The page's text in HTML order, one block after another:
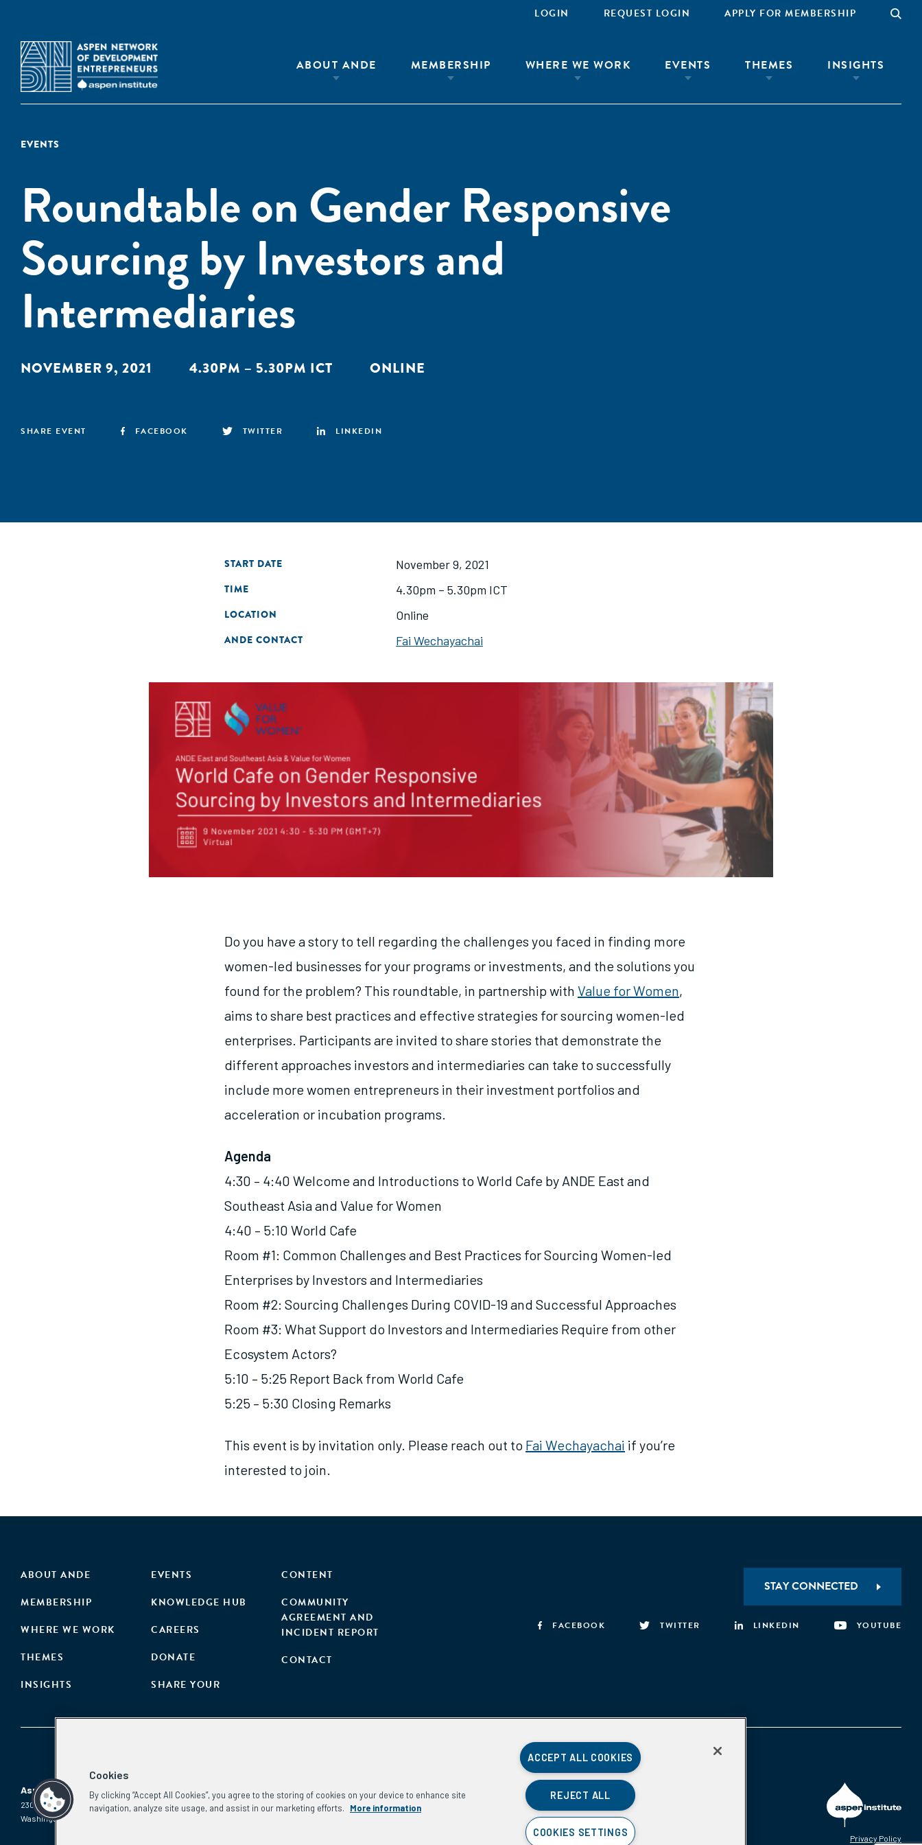
LOGIN REQUEST LOGIN APPLY FOR MEMBERSHIP
ABOUT ANDE MEMBERSHIP WHERE WE WORK EVENTS THEMES INSIGHTS
EVENTS
Roundtable on Gender Responsive
Sourcing by Investors and
Intermediaries
NOVEMBER 9, 2021 4.30PM – 5.30PM ICT ONLINE
SHARE EVENT FACEBOOK TWITTER LINKEDIN
START DATE November 9, 2021
TIME 4.30pm – 5.30pm ICT
LOCATION Online
ANDE CONTACT Fai Wechayachai
Do you have a story to tell regarding the challenges you faced in finding more
women-led businesses for your programs or investments, and the solutions you
found for the problem? This roundtable, in partnership with Value for Women,
aims to share best practices and effective strategies for sourcing women-led
enterprises. Participants are invited to share stories that demonstrate the
different approaches investors and intermediaries can take to successfully
include more women entrepreneurs in their investment portfolios and
acceleration or incubation programs.
Agenda
4:30 – 4:40 Welcome and Introductions to World Cafe by ANDE East and
Southeast Asia and Value for Women
4:40 – 5:10 World Cafe
Room #1: Common Challenges and Best Practices for Sourcing Women-led
Enterprises by Investors and Intermediaries
Room #2: Sourcing Challenges During COVID-19 and Successful Approaches
Room #3: What Support do Investors and Intermediaries Require from other
Ecosystem Actors?
5:10 – 5:25 Report Back from World Cafe
5:25 – 5:30 Closing Remarks
This event is by invitation only. Please reach out to Fai Wechayachai if you’re
interested to join.
ABOUT ANDE
MEMBERSHIP
WHERE WE WORK
THEMES
INSIGHTS
EVENTS
KNOWLEDGE HUB
CAREERS
DONATE
SHARE YOUR
CONTENT
COMMUNITY
AGREEMENT AND
INCIDENT REPORT
CONTACT
STAY CONNECTED
FACEBOOK TWITTER LINKEDIN YOUTUBE
Aspen Network of Development Entrepreneurs
2300 N St. NW, #700
Washington, DC 20037
Phone: (202) 736-5800
Privacy Policy
Cookies
By clicking “Accept All Cookies”, you agree to the storing of cookies on your device to enhance site
navigation, analyze site usage, and assist in our marketing efforts.
More information
ACCEPT ALL COOKIES
REJECT ALL
COOKIES SETTINGS